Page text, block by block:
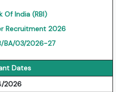
Of India (RBI)
Recruitment 2026
BA/03/2026-27
Dates
2026